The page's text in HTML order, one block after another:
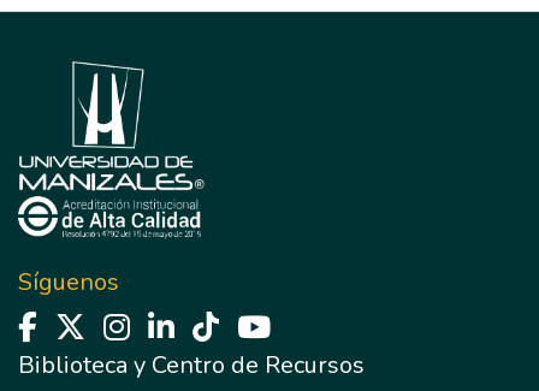
Síguenos
Biblioteca y Centro de Recursos